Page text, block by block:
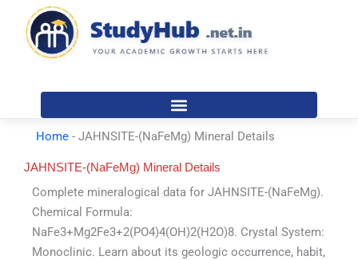
content
Home - JAHNSITE-(NaFeMg) Mineral Details
JAHNSITE-(NaFeMg) Mineral Details
Complete mineralogical data for JAHNSITE-(NaFeMg).
Chemical Formula:
NaFe3+Mg2Fe3+2(PO4)4(OH)2(H2O)8. Crystal System:
Monoclinic. Learn about its geologic occurrence, habit,